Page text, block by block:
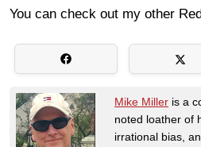
You can check out my other
Mike Miller is a
noted loather of
irrational bias,